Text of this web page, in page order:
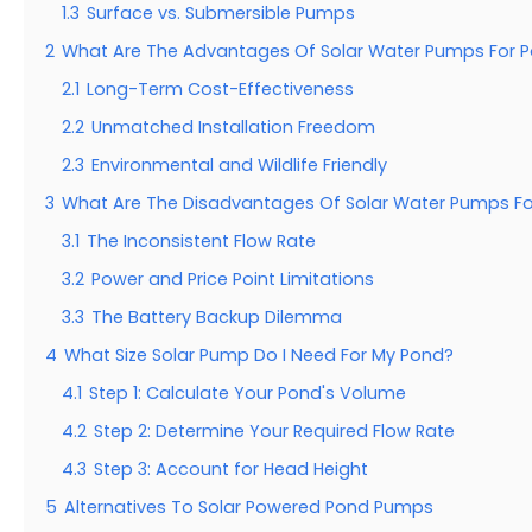
1.3 Surface vs. Submersible Pumps
2 What Are The Advantages Of Solar Water Pumps For
2.1 Long-Term Cost-Effectiveness
2.2 Unmatched Installation Freedom
2.3 Environmental and Wildlife Friendly
3 What Are The Disadvantages Of Solar Water Pumps
3.1 The Inconsistent Flow Rate
3.2 Power and Price Point Limitations
3.3 The Battery Backup Dilemma
4 What Size Solar Pump Do I Need For My Pond?
4.1 Step 1: Calculate Your Pond's Volume
4.2 Step 2: Determine Your Required Flow Rate
4.3 Step 3: Account for Head Height
5 Alternatives To Solar Powered Pond Pumps